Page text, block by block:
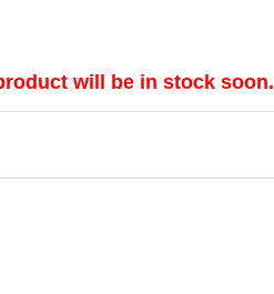
will be in stock soon.